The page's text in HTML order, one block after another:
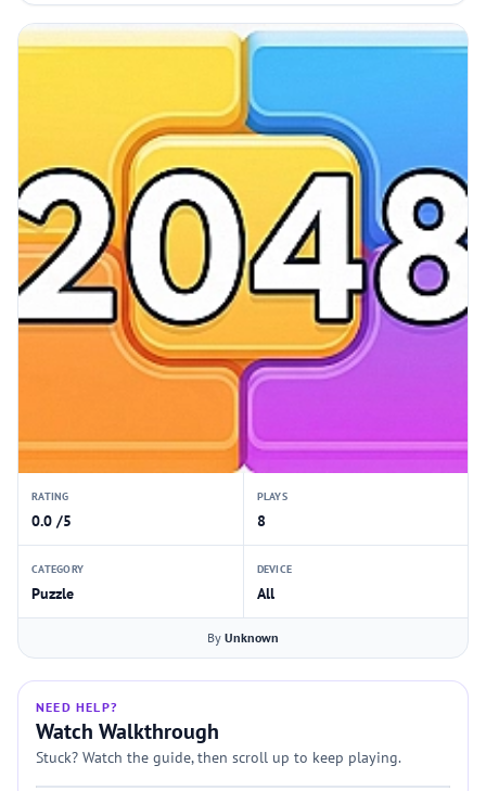
RATING
0.0 /5
PLAYS
8
CATEGORY
Puzzle
DEVICE
All
By Unknown
NEED HELP?
Watch Walkthrough
Stuck? Watch the guide, then scroll up to keep playing.